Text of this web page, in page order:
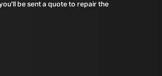
be sent a quote to repair the